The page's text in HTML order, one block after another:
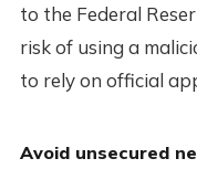
to the Federal
risk of using a
to rely on official
Avoid unsecured